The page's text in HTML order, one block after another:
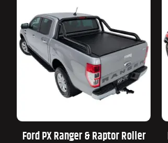
Ford PX Ranger & Raptor Roller